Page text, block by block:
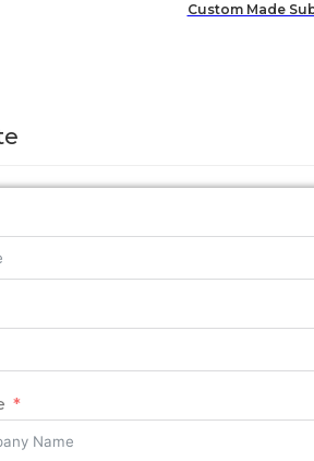
Custom Made